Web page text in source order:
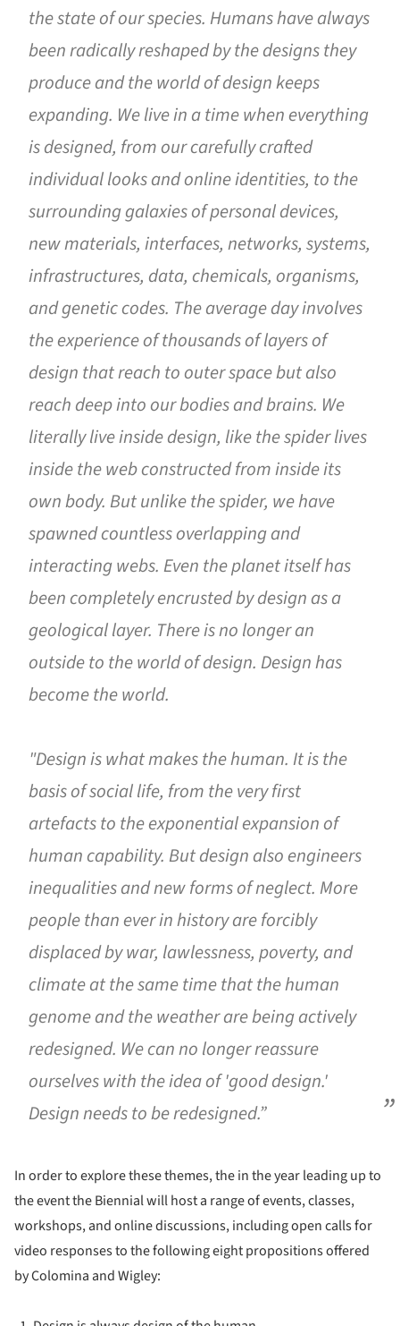
the state of our species. Humans have always
been radically reshaped by the designs they
produce and the world of design keeps
expanding. We live in a time when everything
is designed, from our carefully crafted
individual looks and online identities, to the
surrounding galaxies of personal devices,
new materials, interfaces, networks, systems,
infrastructures, data, chemicals, organisms,
and genetic codes. The average day involves
the experience of thousands of layers of
design that reach to outer space but also
reach deep into our bodies and brains. We
literally live inside design, like the spider lives
inside the web constructed from inside its
own body. But unlike the spider, we have
spawned countless overlapping and
interacting webs. Even the planet itself has
been completely encrusted by design as a
geological layer. There is no longer an
outside to the world of design. Design has
become the world.
"Design is what makes the human. It is the
basis of social life, from the very first
artefacts to the exponential expansion of
human capability. But design also engineers
inequalities and new forms of neglect. More
people than ever in history are forcibly
displaced by war, lawlessness, poverty, and
climate at the same time that the human
genome and the weather are being actively
redesigned. We can no longer reassure
ourselves with the idea of 'good design.'
Design needs to be redesigned.”
In order to explore these themes, the in the year leading up to
the event the Biennial will host a range of events, classes,
workshops, and online discussions, including open calls for
video responses to the following eight propositions offered
by Colomina and Wigley: